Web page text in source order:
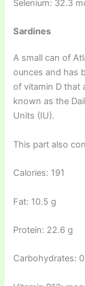
Selenium: 32.3
Sardines
A small can of
ounces and has
of vitamin D that
known as the
Units (IU).
This part also
Calories: 191
Fat: 10.5 g
Protein: 22.6 g
Carbohydrates: